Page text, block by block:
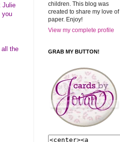
Julie
you
the
children. This blog was
created to share my love of
paper. Enjoy!
View my complete profile
GRAB MY BUTTON!